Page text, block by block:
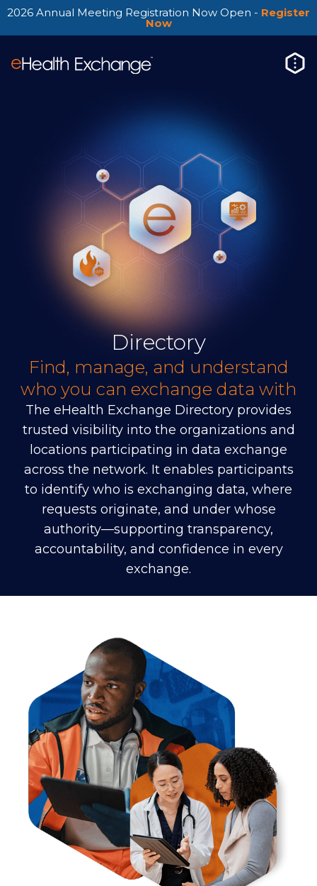
2026 Annual Meeting Registration Now Open - Register
Now
Directory
Find, manage, and understand
who you can exchange data with
The eHealth Exchange Directory provides
trusted visibility into the organizations and
locations participating in data exchange
across the network. It enables participants
to identify who is exchanging data, where
requests originate, and under whose
authority—supporting transparency,
accountability, and confidence in every
exchange.